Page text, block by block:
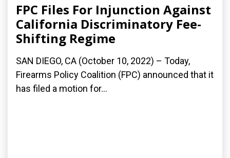
FPC Files For Injunction Against
California Discriminatory Fee-
Shifting Regime
SAN DIEGO, CA (October 10, 2022) – Today,
Firearms Policy Coalition (FPC) announced that it
has filed a motion for...